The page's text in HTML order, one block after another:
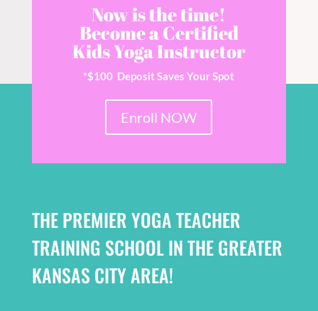
Now is the time!
Become a Certified
Kids Yoga Instructor
*$100 Deposit Saves Your Spot
Enroll NOW
THE PREMIER YOGA TEACHER
TRAINING SCHOOL IN THE GREATER
KANSAS CITY AREA!